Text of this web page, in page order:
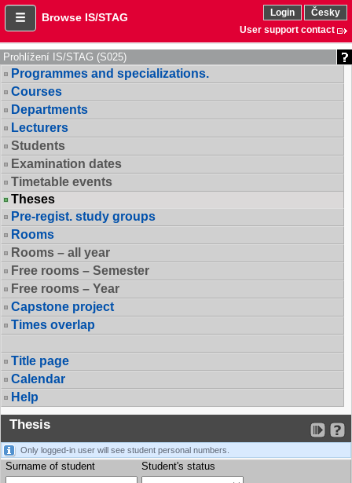
Browse IS/STAG Login
Česky
User support contact
Prohlížení IS/STAG (S025)
Programmes and specializations.
Courses
Departments
Lecturers
Students
Examination dates
Timetable events
Theses
Pre-regist. study groups
Rooms
Rooms – all year
Free rooms – Semester
Free rooms – Year
Capstone project
Times overlap
Title page
Calendar
Help
Thesis
Only logged-in user will see student personal numbers.
Surname of student Student's status